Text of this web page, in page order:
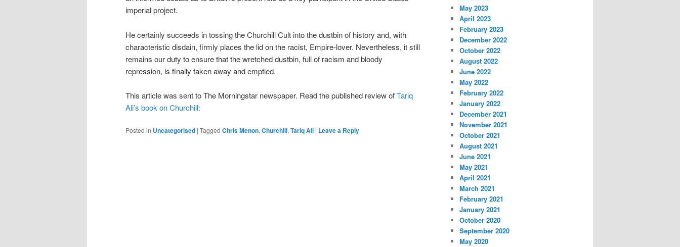
imperial project.
He certainly succeeds in tossing the Churchill Cult into the dustbin of history and, with
characteristic disdain, firmly places the lid on the racist, Empire-lover. Nevertheless, it still
remains our duty to ensure that the wretched dustbin, full of racism and bloody
repression, is finally taken away and emptied.
This article was sent to The Morningstar newspaper. Read the published review ofTariq
Ali’s book on Churchill:
Posted in Uncategorised | Tagged Chris Menon,Churchill,Tariq Ali | Leave a Reply
May 2023
April 2023
February 2023
December 2022
October 2022
August 2022
June 2022
May 2022
February 2022
January 2022
December 2021
November 2021
October 2021
August 2021
June 2021
May 2021
April 2021
March 2021
February 2021
January 2021
October 2020
September 2020
May 2020